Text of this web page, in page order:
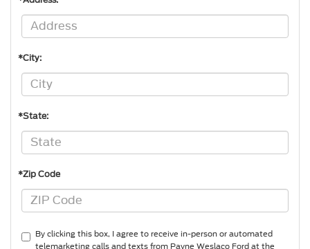
*City:
*State:
*Zip Code
By clicking this box, I agree to receive in-person or automated
telemarketing calls and texts from Payne Weslaco Ford at the